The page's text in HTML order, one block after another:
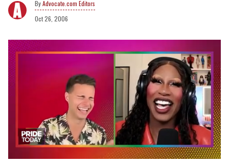
Advocate.com Editors
Oct 26, 2006